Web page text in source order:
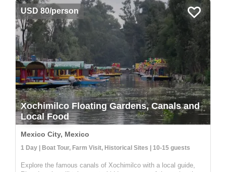
USD 80/person
Xochimilco Floating Gardens, Canals and
Local Food
Mexico City, Mexico
1 Day | Boat Tour, Farm Visit, Historical Sites | 10-15 guests
Explore the famous canals of Xochimilco with a local guide,